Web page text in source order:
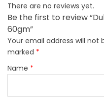
There are no reviews yet.
Be the first to review
60gm”
Your email address will not
marked *
Name *